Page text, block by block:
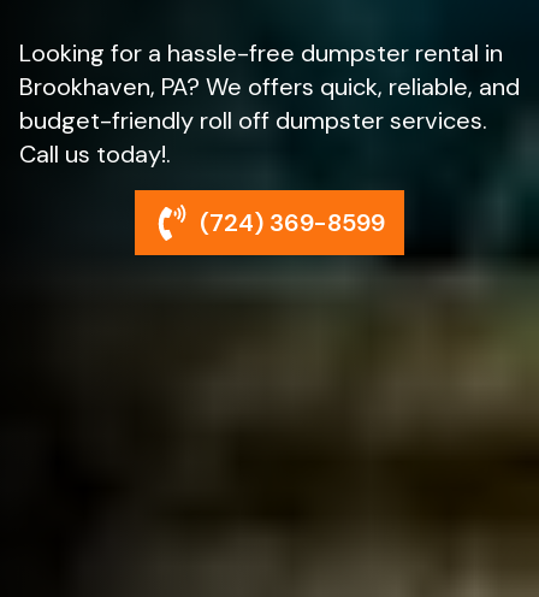
Looking for a hassle-free dumpster rental in
Brookhaven, PA? We offers quick, reliable, and
budget-friendly roll off dumpster services.
Call us today!.
(724) 369-8599